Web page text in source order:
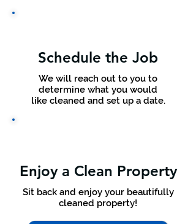
Schedule the Job
We will reach out to you to
determine what you would
like cleaned and set up a date.
Enjoy a Clean Property
Sit back and enjoy your beautifully
cleaned property!